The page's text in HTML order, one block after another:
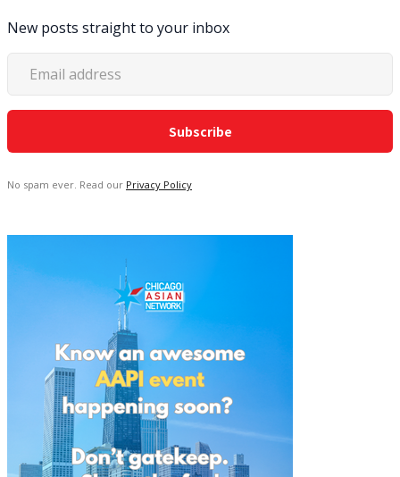
New posts straight to your inbox
No spam ever. Read our Privacy Policy